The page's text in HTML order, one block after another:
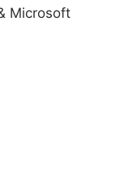
Microsoft